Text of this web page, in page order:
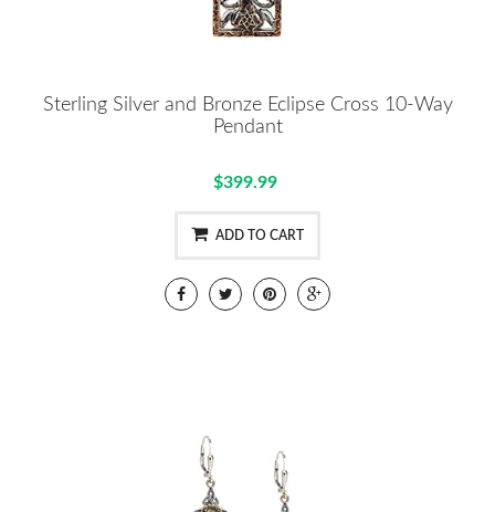
Sterling Silver and Bronze Eclipse Cross 10-Way
Pendant
$399.99
ADD TO CART